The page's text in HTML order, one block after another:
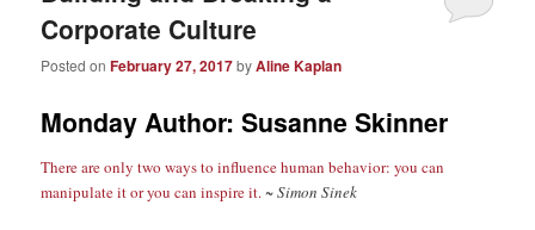
Corporate Culture
Posted onFebruary 27, 2017byAline Kaplan
Monday Author: Susanne Skinner
There are only two ways to influence human behavior: you can
manipulate it or you can inspire it.~ Simon Sinek